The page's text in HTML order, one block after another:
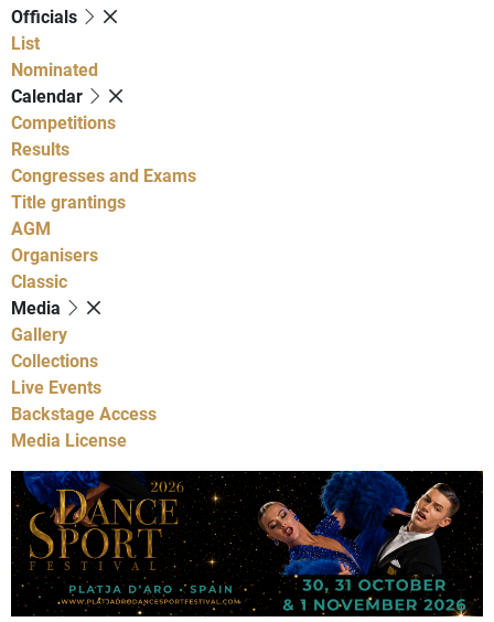
Officials
List
Nominated
Calendar
Competitions
Results
Congresses and Exams
Title grantings
AGM
Organisers
Classic
Media
Gallery
Collections
Live Events
Backstage Access
Media License